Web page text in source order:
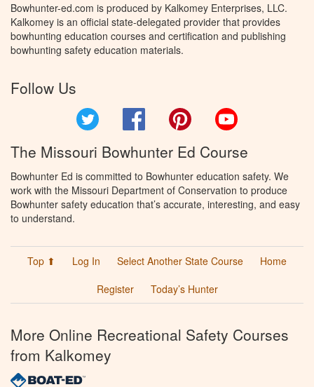
Bowhunter-ed.com is produced by Kalkomey Enterprises, LLC.
Kalkomey is an official state-delegated provider that provides
bowhunting education courses and certification and publishing
bowhunting safety education materials.
Follow Us
Facebook Pinterest
The Missouri Bowhunter Ed Course
Bowhunter Ed is committed to Bowhunter education safety. We
work with the Missouri Department of Conservation to produce
Bowhunter safety education that’s accurate, interesting, and easy
to understand.
Top ⬆ Log In Select Another State Course
Home
Register
Today’s Hunter
More Online Recreational Safety Courses
from Kalkomey